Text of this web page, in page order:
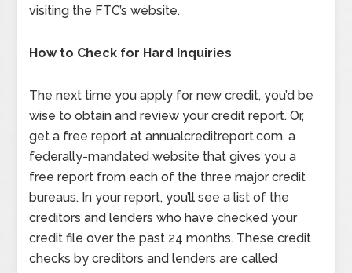
visiting the FTC’s website.
How to Check for Hard Inquiries
The next time you apply for new credit, you’d be
wise to obtain and review your credit report. Or,
get a free report at annualcreditreport.com, a
federally-mandated website that gives you a
free report from each of the three major credit
bureaus. In your report, you’ll see a list of the
creditors and lenders who have checked your
credit file over the past 24 months. These credit
checks by creditors and lenders are called